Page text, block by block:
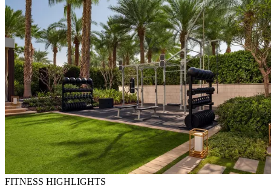
FITNESS HIGHLIGHTS